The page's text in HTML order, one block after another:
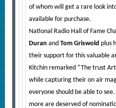
of whom will get a rare look
available for purchase.
National Radio Hall of Fame
Duran and Tom Griswold plus
their support for this valuable
Kitchin remarked “The trust
while capturing their on air
everyone should be able to
more are deserved of